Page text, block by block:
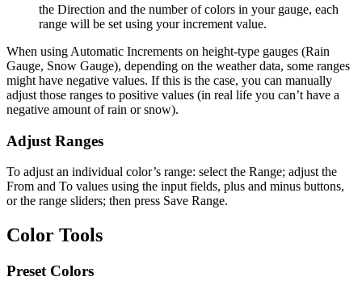
the Direction and the number of colors in your gauge, each
range will be set using your increment value.
When using Automatic Increments on height-type gauges (Rain
Gauge, Snow Gauge), depending on the weather data, some ranges
might have negative values. If this is the case, you can manually
adjust those ranges to positive values (in real life you can’t have a
negative amount of rain or snow).
Adjust Ranges
To adjust an individual color’s range: select the Range; adjust the
From and To values using the input fields, plus and minus buttons,
or the range sliders; then press Save Range.
Color Tools
Preset Colors